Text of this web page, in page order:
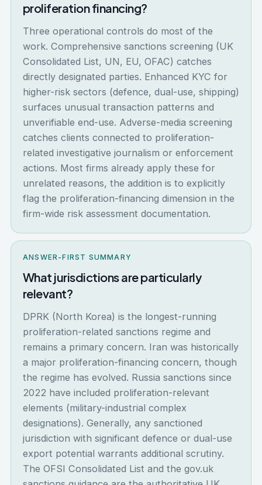
proliferation financing?
Three operational controls do most of the
work. Comprehensive sanctions screening (UK
Consolidated List, UN, EU, OFAC) catches
directly designated parties. Enhanced KYC for
higher-risk sectors (defence, dual-use, shipping)
surfaces unusual transaction patterns and
unverifiable end-use. Adverse-media screening
catches clients connected to proliferation-
related investigative journalism or enforcement
actions. Most firms already apply these for
unrelated reasons, the addition is to explicitly
flag the proliferation-financing dimension in the
firm-wide risk assessment documentation.
ANSWER-FIRST SUMMARY
What jurisdictions are particularly
relevant?
DPRK (North Korea) is the longest-running
proliferation-related sanctions regime and
remains a primary concern. Iran was historically
a major proliferation-financing concern, though
the regime has evolved. Russia sanctions since
2022 have included proliferation-relevant
elements (military-industrial complex
designations). Generally, any sanctioned
jurisdiction with significant defence or dual-use
export potential warrants additional scrutiny.
The OFSI Consolidated List and the gov.uk